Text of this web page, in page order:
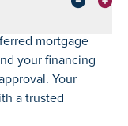
mortgage
your financing
Your
a trusted